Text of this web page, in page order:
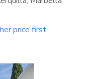
price first